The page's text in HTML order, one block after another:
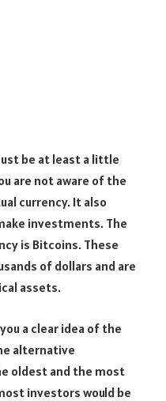
be at least a little
are not aware of the
currency. It also
investments. The
is Bitcoins. These
of dollars and are
assets.
a clear idea of the
alternative
oldest and the most
investors would be